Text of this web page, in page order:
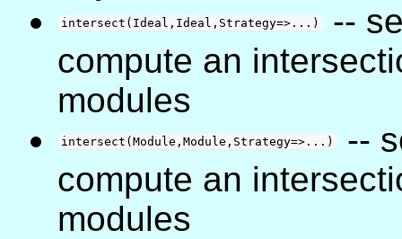
intersect(Ideal,Ideal,Strategy=>...)
--
compute an
modules
intersect(Module,Module,Strategy=>...)
--
compute an
modules